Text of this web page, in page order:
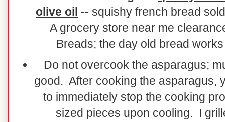
olive oil -- squishy french bread
A grocery store near me
Breads; the day old bread
Do not overcook the asparagus;
good. After cooking the asparagus,
to immediately stop the cooking
sized pieces upon cooling. I